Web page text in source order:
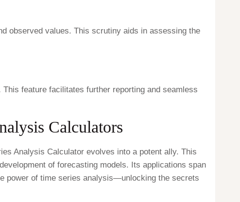
observed values. This scrutiny aids in assessing the
feature facilitates further reporting and seamless
Calculators
Analysis Calculator evolves into a potent ally. This
of forecasting models. Its applications span
power of time series analysis—unlocking the secrets